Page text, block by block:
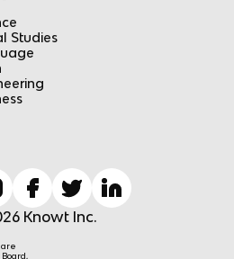
Studies
Knowt Inc.
are